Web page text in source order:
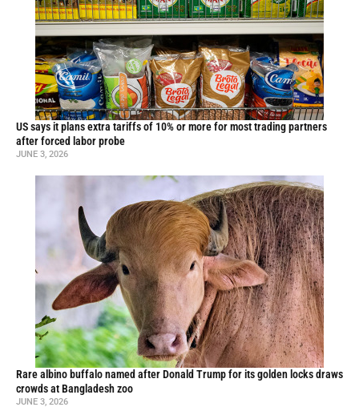
US says it plans extra tariffs of 10% or more for most trading partners
after forced labor probe
JUNE 3, 2026
Rare albino buffalo named after Donald Trump for its golden locks draws
crowds at Bangladesh zoo
JUNE 3, 2026